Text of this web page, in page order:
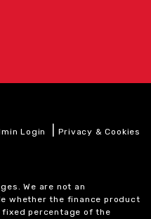
Login |Privacy & Cookies
We are not an
whether the finance product
percentage of the